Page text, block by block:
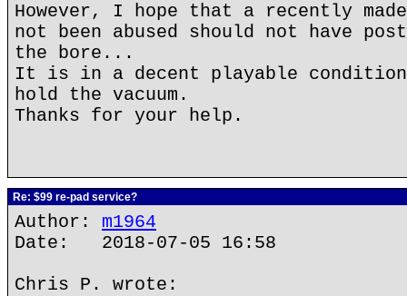
However, I hope that a recently
not been abused should not have
the bore...
It is in a decent playable
hold the vacuum.
Thanks for your help.
Re: $99 re-pad service?
Author: m1964
Date: 2018-07-05 16:58
Chris P. wrote: